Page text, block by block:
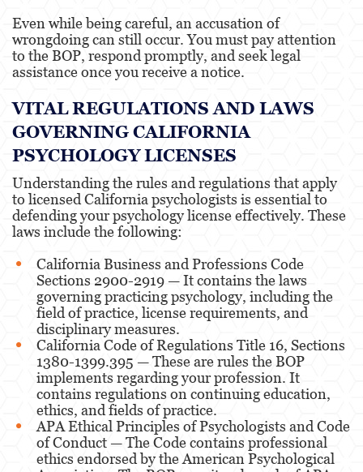
Even while being careful, an accusation of
wrongdoing can still occur. You must pay attention
to the BOP, respond promptly, and seek legal
assistance once you receive a notice.
VITAL REGULATIONS AND LAWS
GOVERNING CALIFORNIA
PSYCHOLOGY LICENSES
Understanding the rules and regulations that apply
to licensed California psychologists is essential to
defending your psychology license effectively. These
laws include the following:
California Business and Professions Code
Sections 2900-2919 — It contains the laws
governing practicing psychology, including the
field of practice, license requirements, and
disciplinary measures.
California Code of Regulations Title 16, Sections
1380-1399.395 — These are rules the BOP
implements regarding your profession. It
contains regulations on continuing education,
ethics, and fields of practice.
APA Ethical Principles of Psychologists and Code
of Conduct — The Code contains professional
ethics endorsed by the American Psychological